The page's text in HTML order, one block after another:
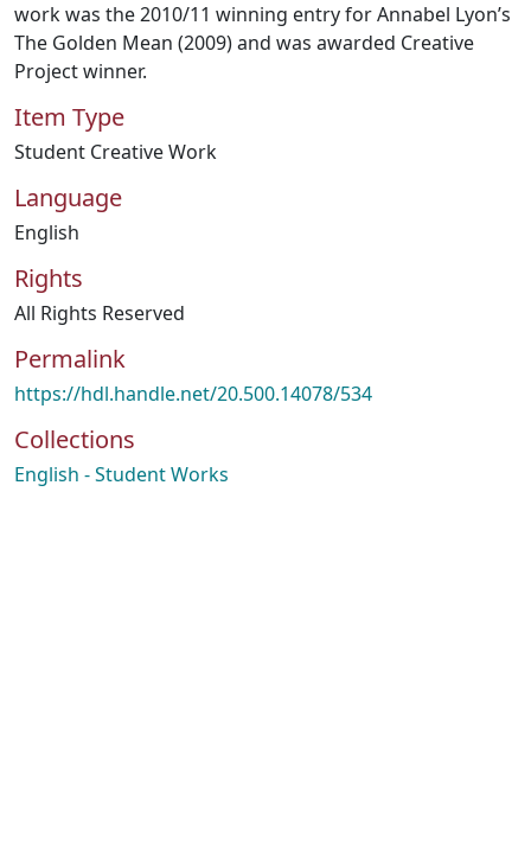
work was the 2010/11 winning entry for Annabel Lyon’s
The Golden Mean (2009) and was awarded Creative
Project winner.
Item Type
Student Creative Work
Language
English
Rights
All Rights Reserved
Permalink
https://hdl.handle.net/20.500.14078/534
Collections
English - Student Works